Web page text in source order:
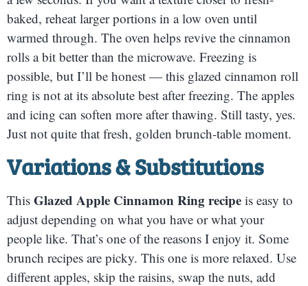
baked, reheat larger portions in a low oven until
warmed through. The oven helps revive the cinnamon
rolls a bit better than the microwave. Freezing is
possible, but I’ll be honest — this glazed cinnamon roll
ring is not at its absolute best after freezing. The apples
and icing can soften more after thawing. Still tasty, yes.
Just not quite that fresh, golden brunch-table moment.
Variations & Substitutions
This Glazed Apple Cinnamon Ring recipe is easy to
adjust depending on what you have or what your
people like. That’s one of the reasons I enjoy it. Some
brunch recipes are picky. This one is more relaxed. Use
different apples, skip the raisins, swap the nuts, add